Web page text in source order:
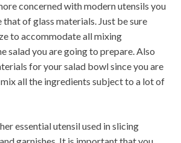
concerned with modern utensils you
of glass materials. Just be sure
to accommodate all mixing
salad you are going to prepare. Also
for your salad bowl since you are
all the ingredients subject to a lot of
essential utensil used in slicing